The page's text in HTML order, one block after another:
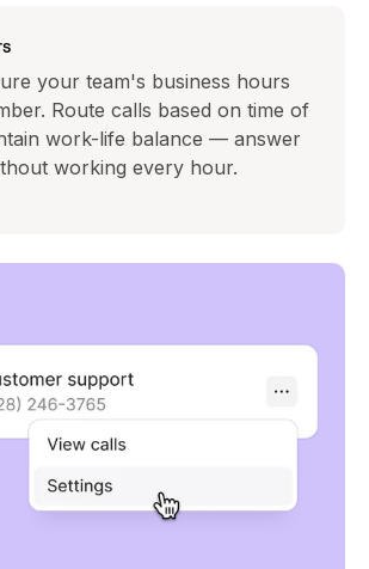
your team's business hours
Route calls based on time of
work-life balance — answer
working every hour.